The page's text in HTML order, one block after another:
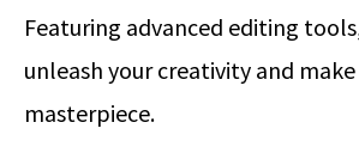
Featuring advanced editing
unleash your creativity and
masterpiece.